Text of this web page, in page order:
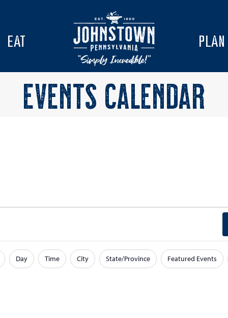
EAT PLAN
EVENTS CALENDAR
Day Time City State/Province Featured Events